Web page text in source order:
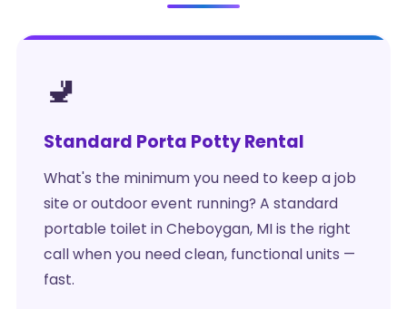
🚽
Standard Porta Potty Rental
What's the minimum you need to keep a job
site or outdoor event running? A standard
portable toilet in Cheboygan, MI is the right
call when you need clean, functional units —
fast.